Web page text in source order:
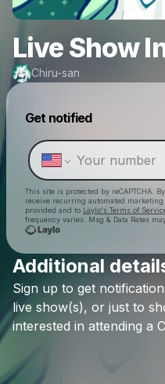
Live Show
Chiru-san
Get notified
This site is protected by reCAPTCHA.
receive recurring automated marketing
provided and to Laylo's Terms of
frequency varies. Msg & Data Rates
Additional
Sign up to get
live show(s), or just to
interested in attending a